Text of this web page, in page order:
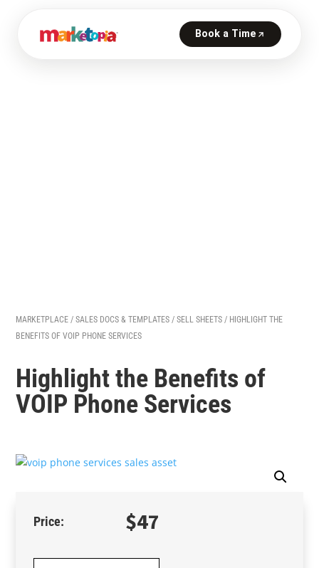
MARKETPLACE /SALES DOCS & TEMPLATES /SELL SHEETS / HIGHLIGHT THE
BENEFITS OF VOIP PHONE SERVICES
Highlight the Benefits of
VOIP Phone Services
$47